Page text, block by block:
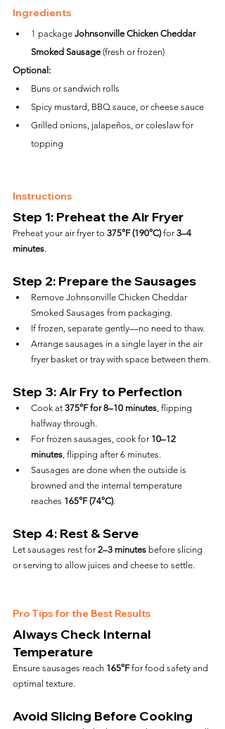
Ingredients
1 package Johnsonville Chicken Cheddar
Smoked Sausage (fresh or frozen)
Optional:
Buns or sandwich rolls
Spicy mustard, BBQ sauce, or cheese sauce
Grilled onions, jalapeños, or coleslaw for
topping
Instructions
Step 1: Preheat the Air Fryer
Preheat your air fryer to 375°F (190°C) for 3–4
minutes.
Step 2: Prepare the Sausages
Remove Johnsonville Chicken Cheddar
Smoked Sausages from packaging.
If frozen, separate gently—no need to thaw.
Arrange sausages in a single layer in the air
fryer basket or tray with space between them.
Step 3: Air Fry to Perfection
Cook at 375°F for 8–10 minutes, flipping
halfway through.
For frozen sausages, cook for 10–12
minutes, flipping after 6 minutes.
Sausages are done when the outside is
browned and the internal temperature
reaches 165°F (74°C).
Step 4: Rest & Serve
Let sausages rest for 2–3 minutes before slicing
or serving to allow juices and cheese to settle.
Pro Tips for the Best Results
Always Check Internal
Temperature
Ensure sausages reach 165°F for food safety and
optimal texture.
Avoid Slicing Before Cooking